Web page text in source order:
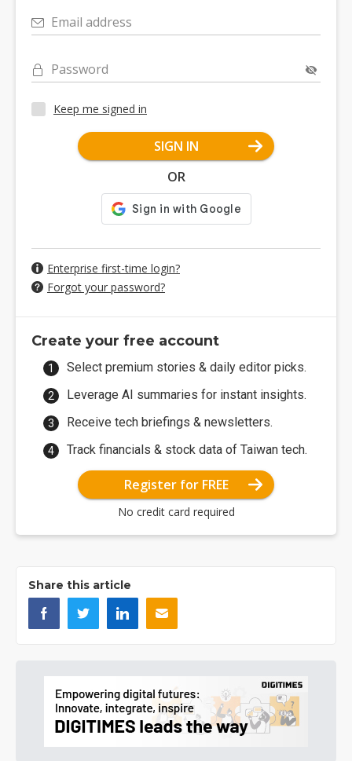
Email address
Password
Keep me signed in
SIGN IN
OR
Enterprise first-time login?
Forgot your password?
Create your free account
Select premium stories & daily editor picks.
Leverage AI summaries for instant insights.
Receive tech briefings & newsletters.
Track financials & stock data of Taiwan tech.
Register for FREE
No credit card required
Share this article